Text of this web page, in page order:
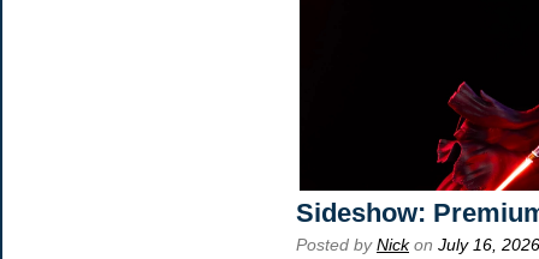
Sideshow:
Posted byNickon July 16, 2026